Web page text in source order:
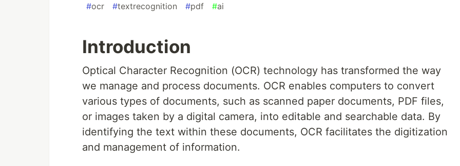
#ocr #textrecognition #pdf #ai
Introduction
Optical Character Recognition (OCR) technology has transformed the way
we manage and process documents. OCR enables computers to convert
various types of documents, such as scanned paper documents, PDF files,
or images taken by a digital camera, into editable and searchable data. By
identifying the text within these documents, OCR facilitates the digitization
and management of information.